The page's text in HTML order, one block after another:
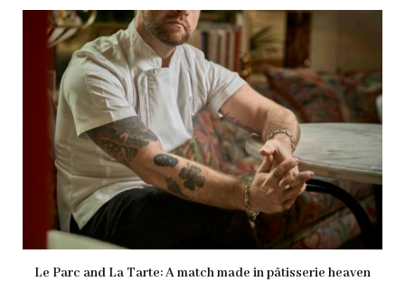
Le Parc and La Tarte: A match made in pâtisserie heaven